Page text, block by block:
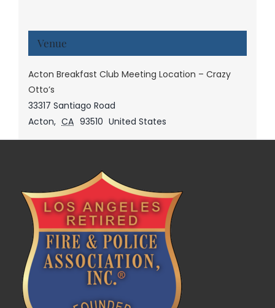
Venue
Acton Breakfast Club Meeting Location – Crazy
Otto’s
33317 Santiago Road
Acton, CA 93510 United States